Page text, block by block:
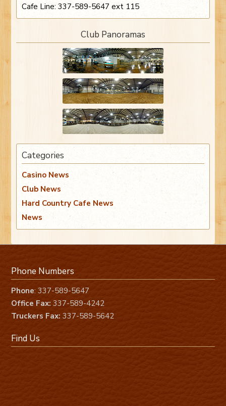
Cafe Line: 337-589-5647 ext 115
Club Panoramas
Categories
Casino News
Club News
Hard Country Cafe News
News
Phone Numbers
Phone: 337-589-5647
Office Fax: 337-589-4242
Truckers Fax: 337-589-5642
Find Us